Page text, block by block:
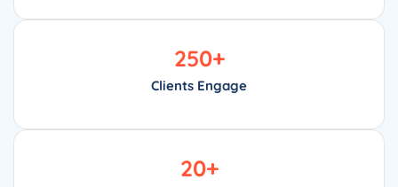
Clients Engage
250+
20+